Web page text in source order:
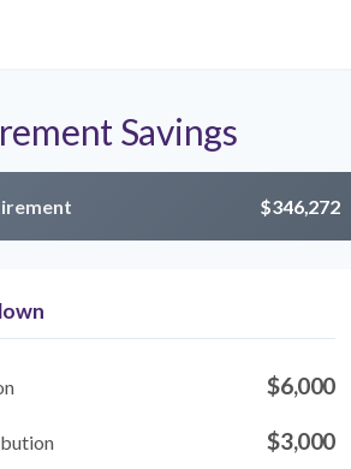
Savings
$346,272
$6,000
$3,000